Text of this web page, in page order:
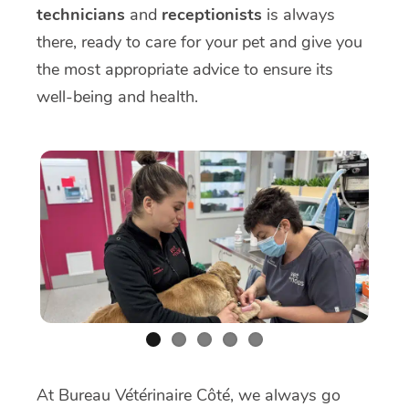
technicians and receptionists is always
there, ready to care for your pet and give you
the most appropriate advice to ensure its
well-being and health.
At Bureau Vétérinaire Côté, we always go